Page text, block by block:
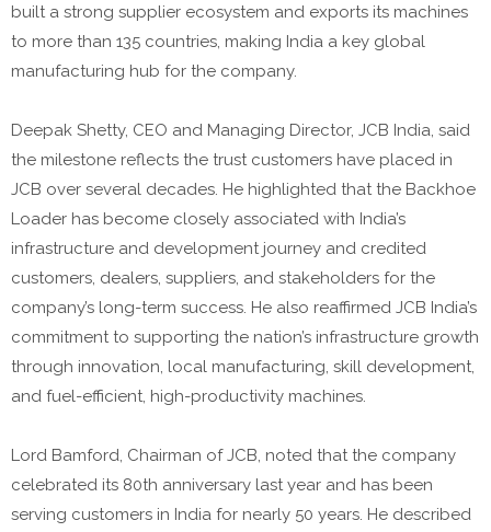
built a strong supplier ecosystem and exports its machines
to more than 135 countries, making India a key global
manufacturing hub for the company.
Deepak Shetty, CEO and Managing Director, JCB India, said
the milestone reflects the trust customers have placed in
JCB over several decades. He highlighted that the Backhoe
Loader has become closely associated with India’s
infrastructure and development journey and credited
customers, dealers, suppliers, and stakeholders for the
company’s long-term success. He also reaffirmed JCB India’s
commitment to supporting the nation’s infrastructure growth
through innovation, local manufacturing, skill development,
and fuel-efficient, high-productivity machines.
Lord Bamford, Chairman of JCB, noted that the company
celebrated its 80th anniversary last year and has been
serving customers in India for nearly 50 years. He described